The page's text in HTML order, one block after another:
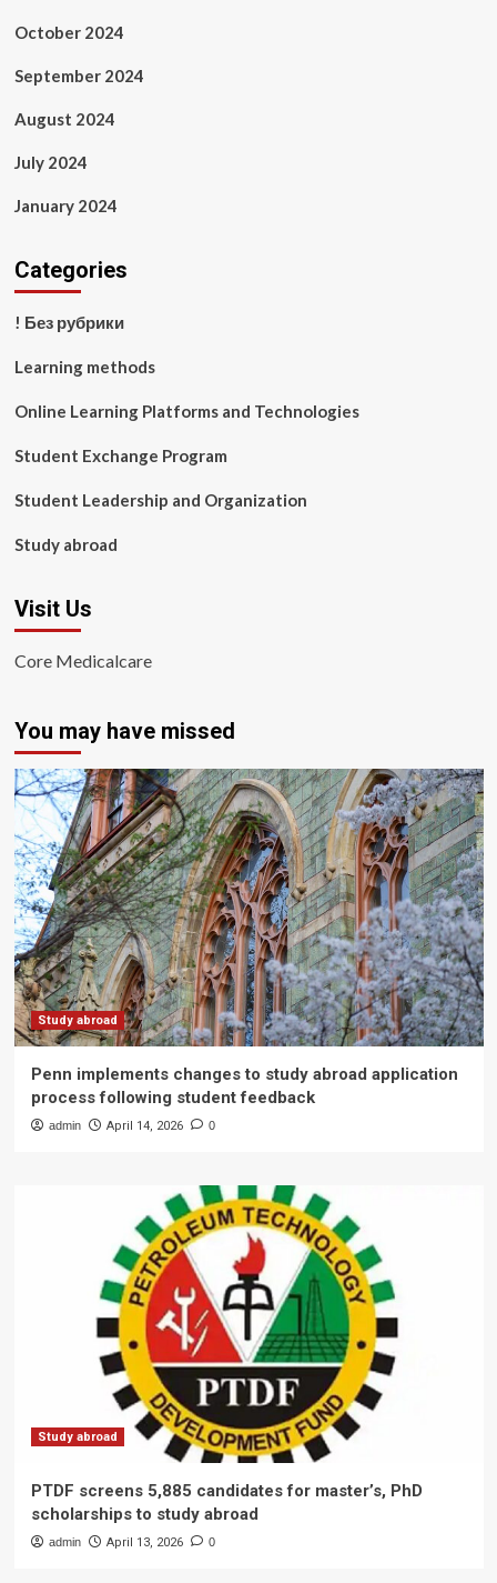
October 2024
September 2024
August 2024
July 2024
January 2024
Categories
! Без рубрики
Learning methods
Online Learning Platforms and Technologies
Student Exchange Program
Student Leadership and Organization
Study abroad
Visit Us
Core Medicalcare
You may have missed
Study abroad
Penn implements changes to study abroad application
process following student feedback
admin April 14, 2026 0
Study abroad
PTDF screens 5,885 candidates for master’s, PhD
scholarships to study abroad
admin April 13, 2026 0